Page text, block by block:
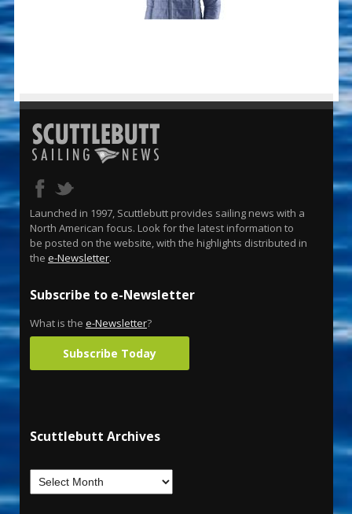
Launched in 1997, Scuttlebutt provides sailing news with a
North American focus. Look for the latest information to
be posted on the website, with the highlights distributed in
the e-Newsletter.
Subscribe to e-Newsletter
What is the e-Newsletter?
Subscribe Today
Scuttlebutt Archives